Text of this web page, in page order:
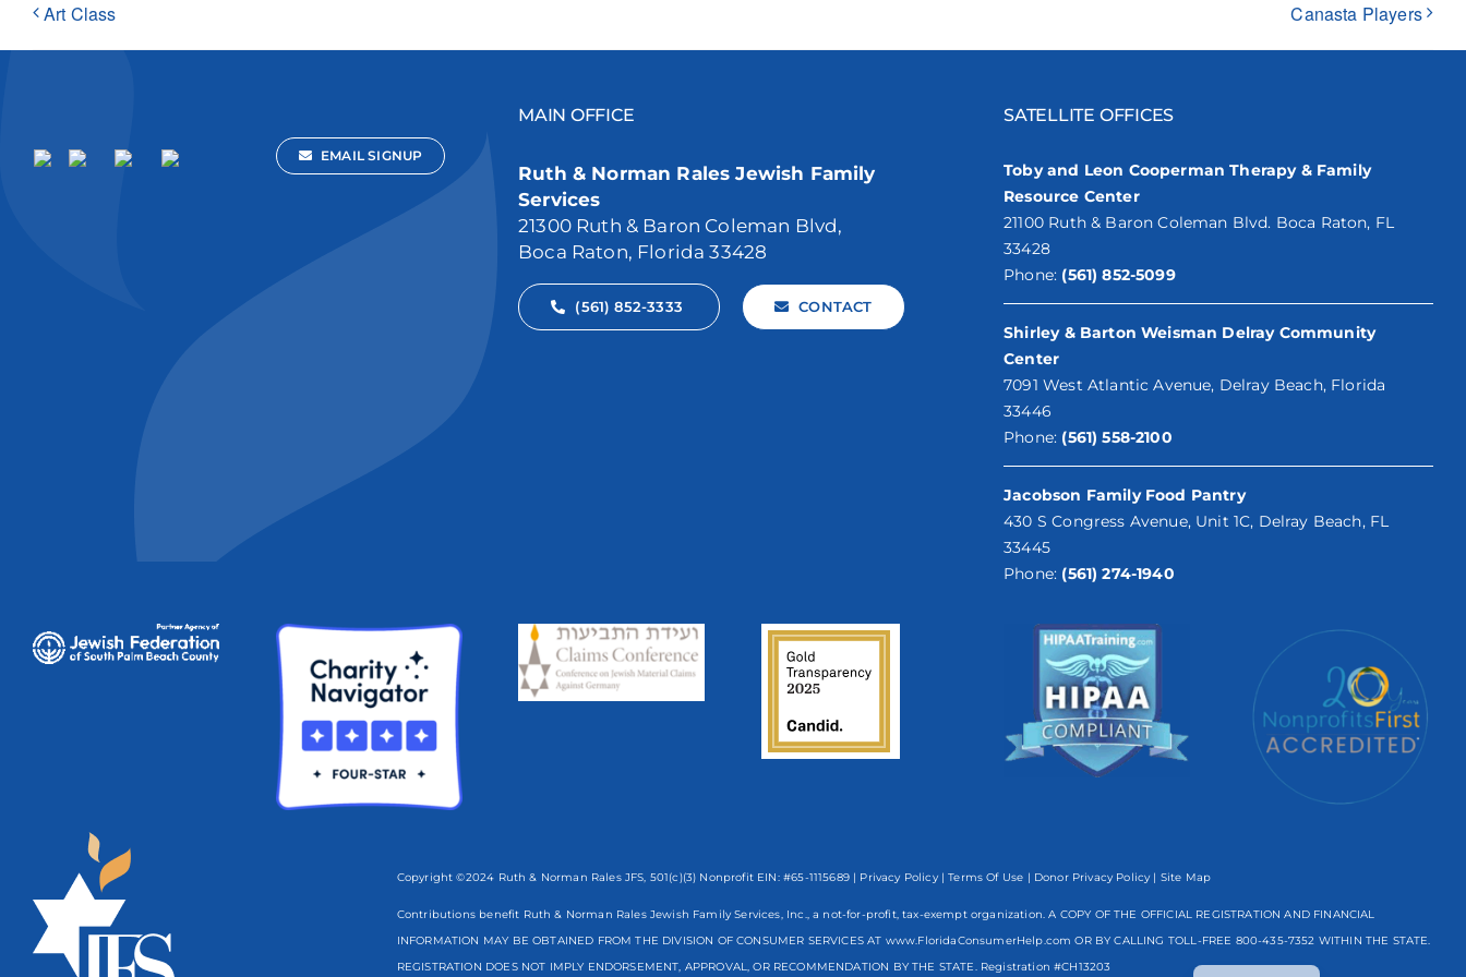
Art Class Canasta Players
EMAIL SIGNUP
MAIN OFFICE
Ruth & Norman Rales Jewish Family
Services
21300 Ruth & Baron Coleman Blvd,
Boca Raton, Florida 33428
(561) 852-3333 CONTACT
SATELLITE OFFICES
Toby and Leon Cooperman Therapy & Family
Resource Center
21100 Ruth & Baron Coleman Blvd. Boca Raton, FL
33428
Phone: (561) 852-5099
Shirley & Barton Weisman Delray Community
Center
7091 West Atlantic Avenue, Delray Beach, Florida
33446
Phone: (561) 558-2100
Jacobson Family Food Pantry
430 S Congress Avenue, Unit 1C, Delray Beach, FL
33445
Phone: (561) 274-1940
Copyright ©2024 Ruth & Norman Rales JFS, 501(c)(3) Nonprofit EIN: #65-1115689 | Privacy Policy|Terms Of Use | Donor Privacy Policy | Site Map
Contributions benefit Ruth & Norman Rales Jewish Family Services, Inc., a not-for-profit, tax-exempt organization. A COPY OF THE OFFICIAL REGISTRATION AND FINANCIAL
INFORMATION MAY BE OBTAINED FROM THE DIVISION OF CONSUMER SERVICES AT www.FloridaConsumerHelp.com OR BY CALLING TOLL-FREE 800-435-7352 WITHIN THE STATE.
REGISTRATION DOES NOT IMPLY ENDORSEMENT, APPROVAL, OR RECOMMENDATION BY THE STATE. Registration #CH13203